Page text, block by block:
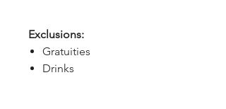
Exclusions:
Gratuities
Drinks